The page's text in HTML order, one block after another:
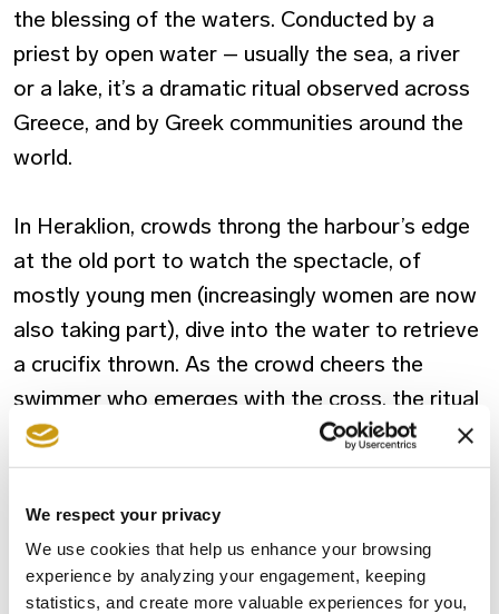
We respect your privacy
We use cookies that help us enhance your browsing
experience by analyzing your engagement, keeping
statistics, and create more valuable experiences for you,
the blessing of the waters. Conducted by a
priest by open water – usually the sea, a river
or a lake, it’s a dramatic ritual observed across
Greece, and by Greek communities around the
world.
In Heraklion, crowds throng the harbour’s edge
at the old port to watch the spectacle, of
mostly young men (increasingly women are now
also taking part), dive into the water to retrieve
a crucifix thrown. As the crowd cheers the
swimmer who emerges with the cross, the ritual
is complete when the priest releases a white
dove – a symbol of the Holy Spirit.
Photo: TjHolowaychuk/Unsplash